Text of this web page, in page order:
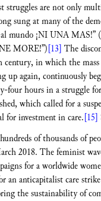
struggles are not only
sung at many of the
mundo ¡NI UNA
MORE!”)[13] The
in which the
up again, continuously
four hours in a struggle
which called for a
for investment in care.[15]
of thousands of
2018. The feminist
for a worldwide
an anticapitalist care
the sustainability of